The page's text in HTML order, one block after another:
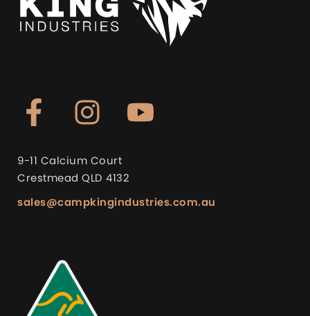
9-11 Calcium Court
Crestmead QLD 4132
sales@campkingindustries.com.au